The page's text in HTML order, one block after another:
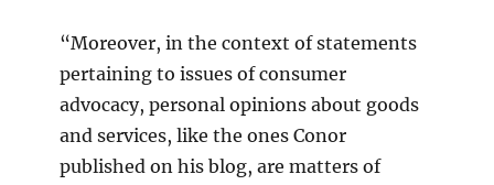
“Moreover, in the context of statements
pertaining to issues of consumer
advocacy, personal opinions about goods
and services, like the ones Conor
published on his blog, are matters of